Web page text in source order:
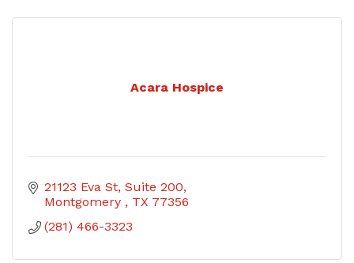
Acara Hospice
21123 Eva St Suite 200
Montgomery
TX 77356
(281) 466-3323